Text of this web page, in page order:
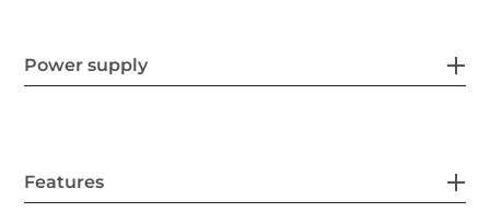
Power supply
Features